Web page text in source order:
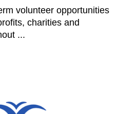
volunteer opportunities
charities and
...